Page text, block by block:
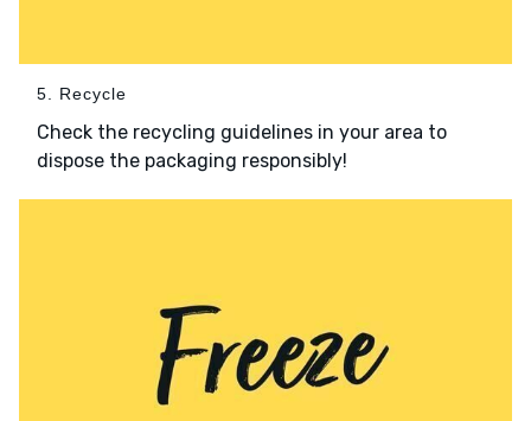
5. Recycle
Check the recycling guidelines in your area to
dispose the packaging responsibly!